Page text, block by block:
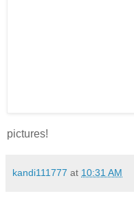
pictures!
kandi111777 at 10:31 AM